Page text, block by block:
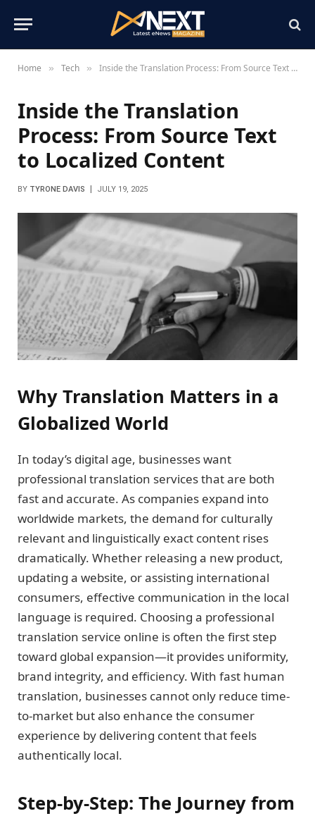
Home » Tech » Inside the Translation Process: From Source Text to Localized Content
Inside the Translation
Process: From Source Text
to Localized Content
BY TYRONE DAVIS JULY 19, 2025
Why Translation Matters in a
Globalized World
In today’s digital age, businesses want
professional translation services that are both
fast and accurate. As companies expand into
worldwide markets, the demand for culturally
relevant and linguistically exact content rises
dramatically. Whether releasing a new product,
updating a website, or assisting international
consumers, effective communication in the local
language is required. Choosing a professional
translation service online is often the first step
toward global expansion—it provides uniformity,
brand integrity, and efficiency. With fast human
translation, businesses cannot only reduce time-
to-market but also enhance the consumer
experience by delivering content that feels
authentically local.
Step-by-Step: The Journey from